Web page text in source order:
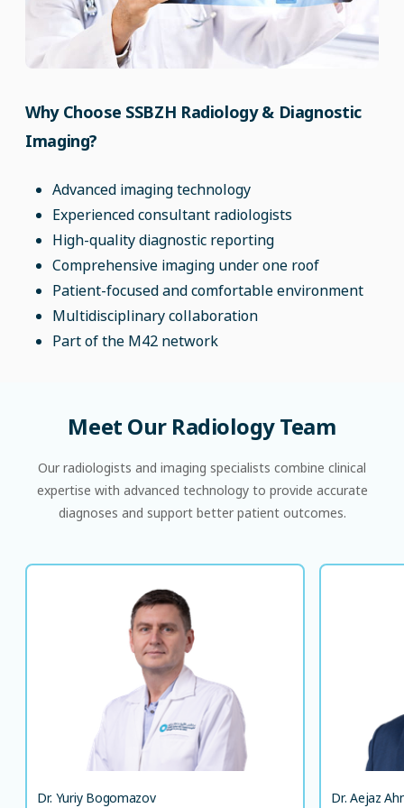
Why Choose SSBZH Radiology & Diagnostic
Imaging?
Advanced imaging technology
Experienced consultant radiologists
High-quality diagnostic reporting
Comprehensive imaging under one roof
Patient-focused and comfortable environment
Multidisciplinary collaboration
Part of the M42 network
Meet Our RadiologyTeam
Our radiologists and imaging specialists combine clinical
expertise with advanced technology to provide accurate
diagnoses and support better patient outcomes.
Dr. Yuriy Bogomazov
Dr. Yuriy Bogomazov
German Board Certification in Diagnostic
Consultant, Radiologist
LANGUAGE(S) SPOKEN
EN
Dr. Aejaz